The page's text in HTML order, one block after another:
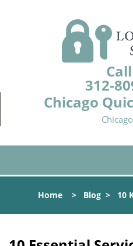
312-
Chicago
Home > Blog > 10